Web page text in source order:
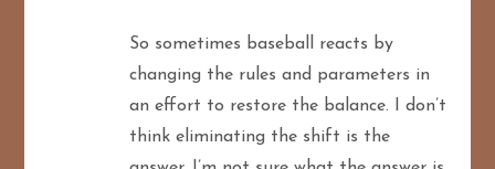
So sometimes baseball reacts by
changing the rules and parameters in
an effort to restore the balance. I don’t
think eliminating the shift is the